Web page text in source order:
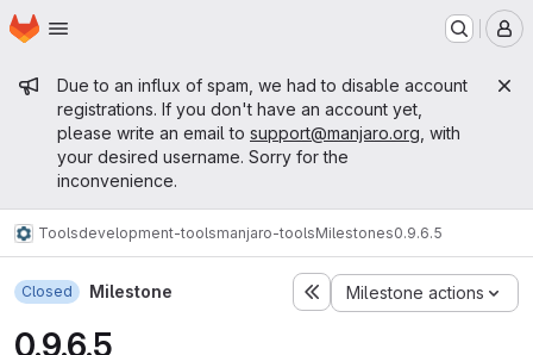
Skip to main content
Homepage
Admin message
Due to an influx of spam, we had to disable account
registrations. If you don't have an account yet,
please write an email to support@manjaro.org , with
your desired username. Sorry for the
inconvenience.
Toolsdevelopment-toolsmanjaro-toolsMilestones0.9.6.5
Closed Milestone Milestone actions
0.9.6.5